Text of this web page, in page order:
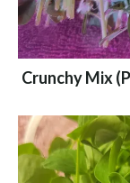
Crunchy Mix